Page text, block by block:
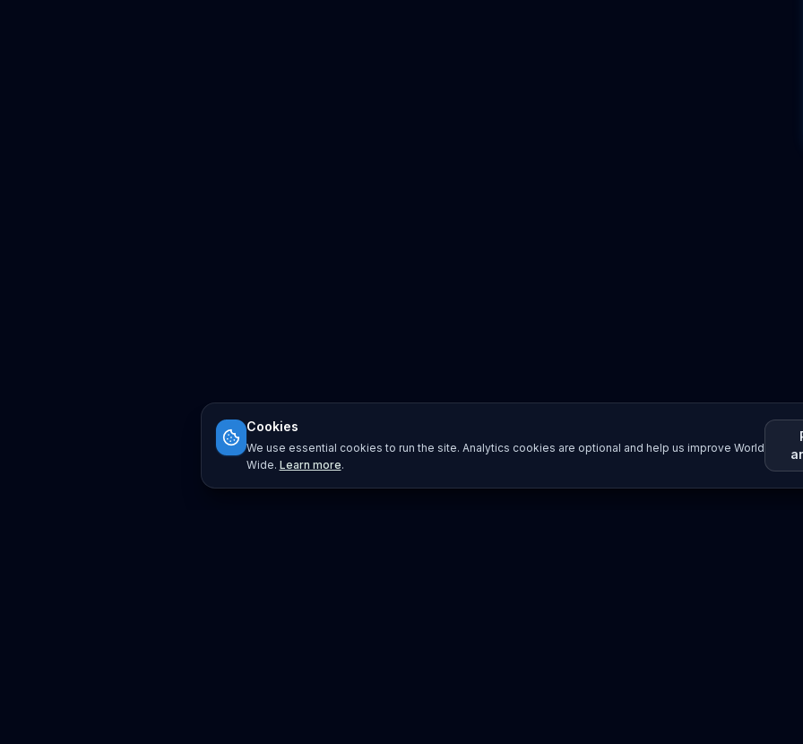
Cookies
We use essential cookies to run the site. Analytics cookies are optional and help us improve World
Wide. Learn more.